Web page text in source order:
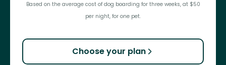
Based on the average cost of dog boarding for three weeks, at $50
per night, for one pet.
Choose your plan